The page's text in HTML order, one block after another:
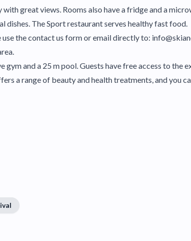
great views. Rooms also have a fridge and a
dishes. The Sport restaurant serves healthy fast food.
the contact us form or email directly to:
and a 25 m pool. Guests have free access to the
a range of beauty and health treatments, and you